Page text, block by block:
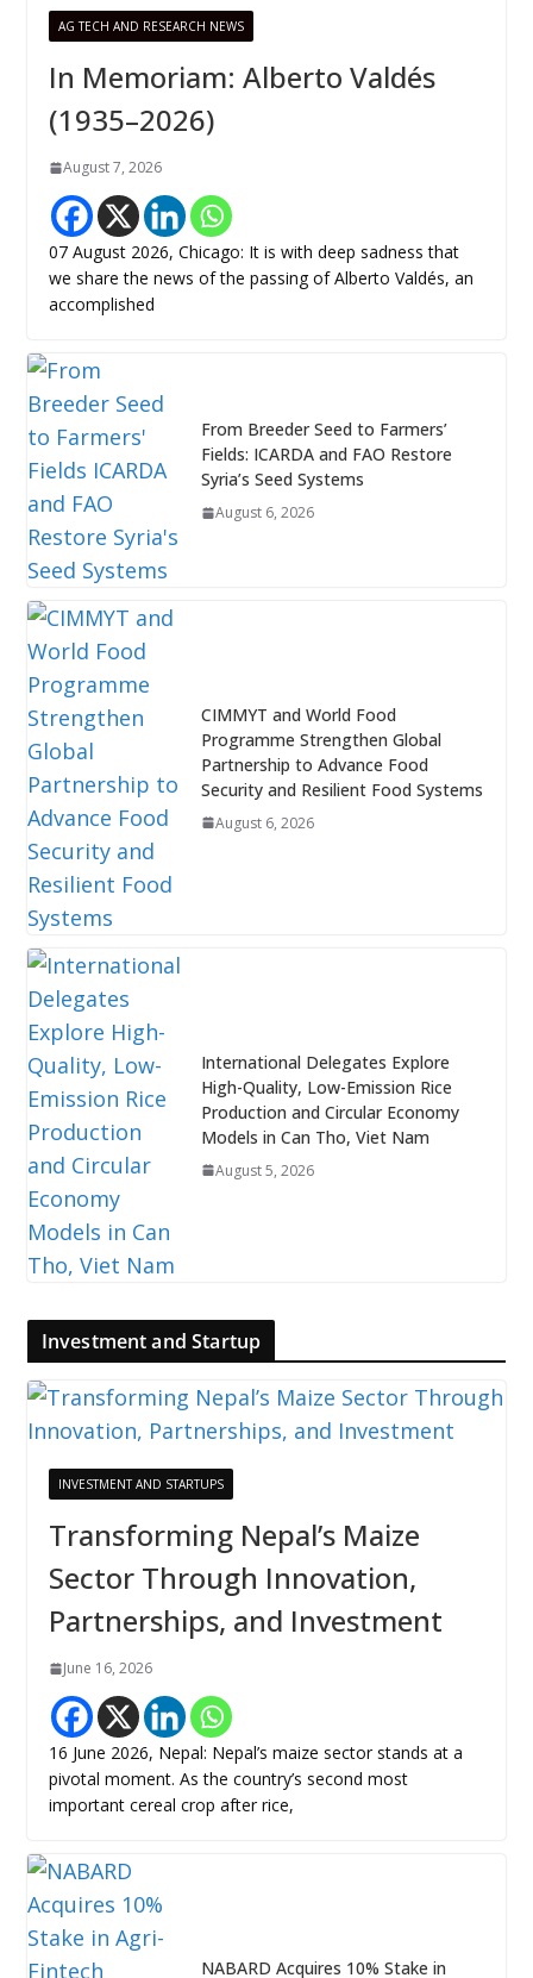
AG TECH AND RESEARCH NEWS
In Memoriam: Alberto Valdés
(1935–2026)
August 7, 2026
07 August 2026, Chicago: It is with deep sadness that
we share the news of the passing of Alberto Valdés, an
accomplished
From Breeder Seed to Farmers’
Fields: ICARDA and FAO Restore
Syria’s Seed Systems
August 6, 2026
CIMMYT and World Food
Programme Strengthen Global
Partnership to Advance Food
Security and Resilient Food Systems
August 6, 2026
International Delegates Explore
High-Quality, Low-Emission Rice
Production and Circular Economy
Models in Can Tho, Viet Nam
August 5, 2026
Investment and Startup
INVESTMENT AND STARTUPS
Transforming Nepal’s Maize
Sector Through Innovation,
Partnerships, and Investment
June 16, 2026
16 June 2026, Nepal: Nepal’s maize sector stands at a
pivotal moment. As the country’s second most
important cereal crop after rice,
NABARD Acquires 10% Stake in